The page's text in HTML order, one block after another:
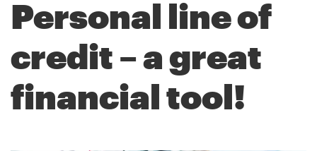
Personal line of
credit – a great
financial tool!